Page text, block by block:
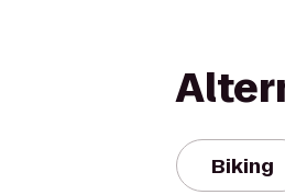
Biking